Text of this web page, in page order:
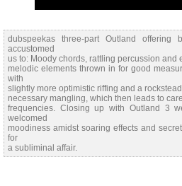
dubspeekas three-part Outland
accustomed
us to: Moody chords, rattling percussion and
melodic elements thrown in for good
with
slightly more optimistic riffing and a
necessary mangling, which then leads to
frequencies. Closing up with Outland 3
welcomed
moodiness amidst soaring effects and
for
a subliminal affair.